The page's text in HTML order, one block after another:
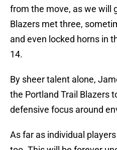
from the move, as we will
Blazers met three,
and even locked horns in
14.
By sheer talent alone,
the Portland Trail Blazers
defensive focus around
As far as individual